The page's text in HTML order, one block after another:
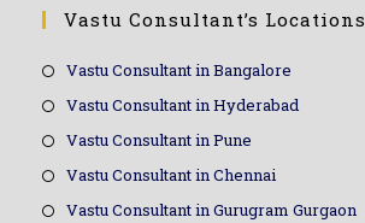
Vastu Consultant’s Locations
Vastu Consultant in Bangalore
Vastu Consultant in Hyderabad
Vastu Consultant in Pune
Vastu Consultant in Chennai
Vastu Consultant in Gurugram Gurgaon